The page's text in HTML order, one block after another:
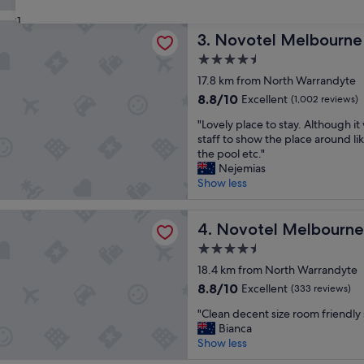
31
l
s
t
y
f
o
r
m
n
d
m
y
f
m
i
l
reviews)
l
e
n
t
t
a
y
a
s
w
y
s
.
c
l
e
3. Novotel
Novotel Melbourne Glen
4.5
star
property
17.8 km from North Warrandyte
8.8
of
10,
Excellent,
(1,002
reviews)
8.8/10 Excellent (1,002 reviews)
"
L
o
v
e
p
a
c
e
o
s
t
"Lovely place to stay. Although
staff to show the place around
the pool etc."
Nejemias
Show less
Melbourne Glen Waverley
4. Novotel
Novotel Melbourne Preston
4.5
star
property
18.4 km from North Warrandyte
8.8
of
10,
Excellent,
8.8/10 Excellent (333 reviews)
"
C
l
"Clean decent size room friendly
Bianca
Show less